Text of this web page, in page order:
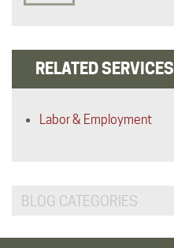
RELATED SERVICES
Labor & Employment
BLOG CATEGORIES